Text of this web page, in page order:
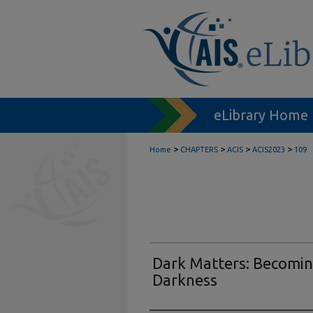
eLibrary Home
Home > CHAPTERS > ACIS > ACIS2023 > 109
Dark Matters:
Darkness